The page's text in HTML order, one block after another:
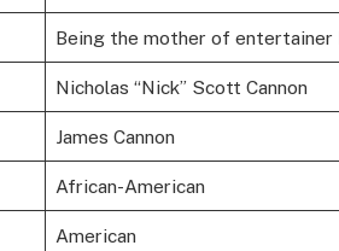
Being the mother of entertainer
Nicholas “Nick” Scott Cannon
James Cannon
African-American
American